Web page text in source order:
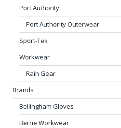
Port Authority
Port Authority Outerwear
Sport-Tek
Workwear
Rain Gear
Brands
Bellingham Gloves
Berne Workwear